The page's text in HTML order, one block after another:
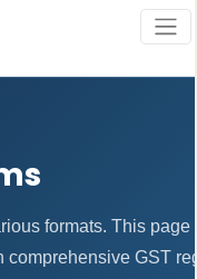
formats. This
comprehensive GST